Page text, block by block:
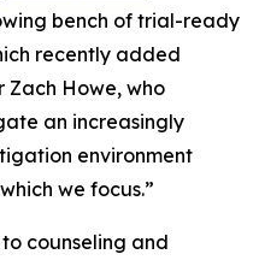
bench of trial-ready
recently added
Howe, who
an increasingly
environment
we focus.”
counseling and